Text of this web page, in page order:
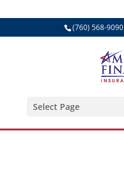
(760) 568-9090
Select Page